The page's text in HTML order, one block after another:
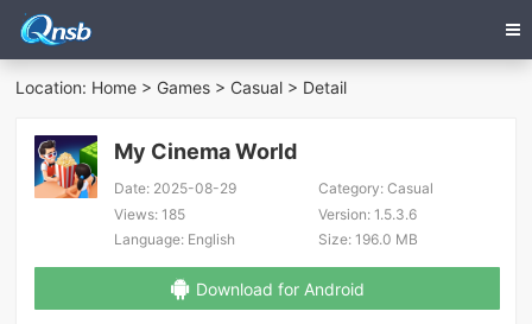
Location: Home > Games > Casual > Detail
My Cinema World
Date: 2025-08-29 Category:Casual
Views: 185 Version:1.5.3.6
Language: English Size:196.0 MB
Download for Android